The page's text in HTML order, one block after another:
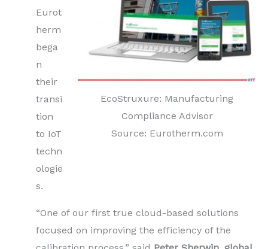
EcoStruxure: Manufacturing
Compliance Advisor
Source: Eurotherm.com
Eurot
herm
bega
n
their
transi
tion
to IoT
techn
ologie
s.
“One of our first true cloud-based solutions
focused on improving the efficiency of the